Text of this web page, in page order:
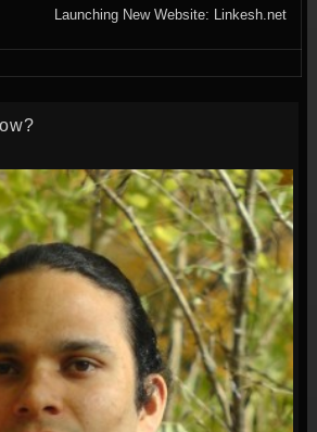
Launching New Website: Linkesh.net